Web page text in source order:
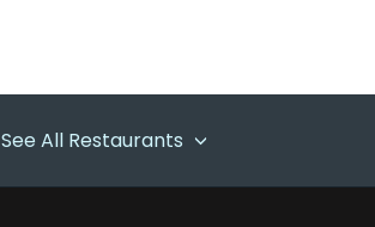
See All Restaurants